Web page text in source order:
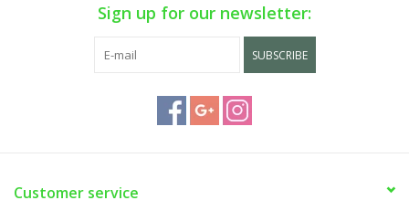
Sign up for our newsletter:
SUBSCRIBE
Customer service